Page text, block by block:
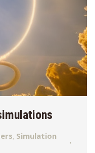
, Simulation